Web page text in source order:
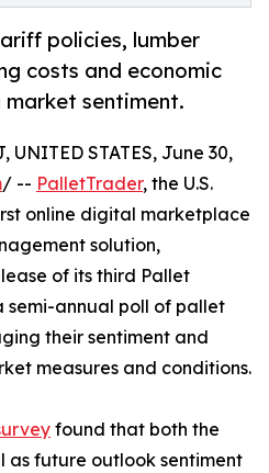
policies, lumber
costs and economic
sentiment.
UNITED STATES, June 30,
/ -- PalletTrader, the U.S.
online digital marketplace
solution,
of its third Pallet
semi-annual poll of pallet
their sentiment and
measures and conditions.
found that both the
as future outlook sentiment